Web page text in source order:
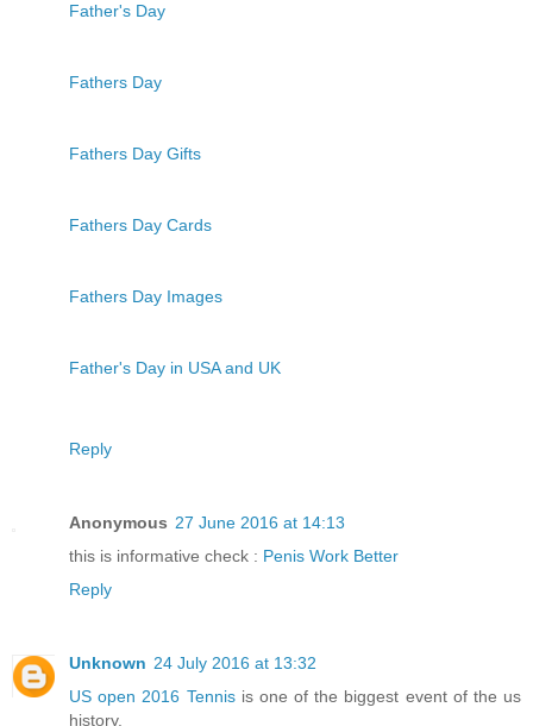
Father's Day
Fathers Day
Fathers Day Gifts
Fathers Day Cards
Fathers Day Images
Father's Day in USA and UK
Reply
Anonymous 27 June 2016 at 14:13
this is informative check : Penis Work Better
Reply
Unknown 24 July 2016 at 13:32
US open 2016 Tennisis one of the biggest event of the us
history.